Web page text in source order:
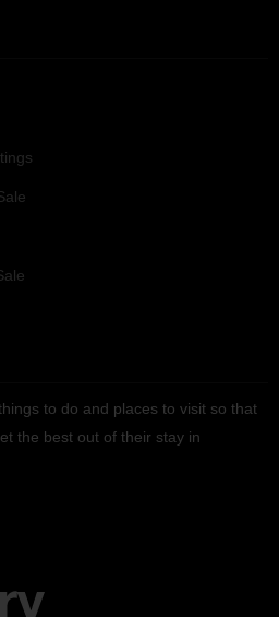
to do and places to visit so that
the best out of their stay in